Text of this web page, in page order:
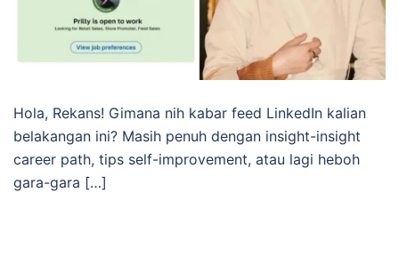
Hola, Rekans! Gimana nih kabar feed LinkedIn kalian
belakangan ini? Masih penuh dengan insight-insight
career path, tips self-improvement, atau lagi heboh
gara-gara […]